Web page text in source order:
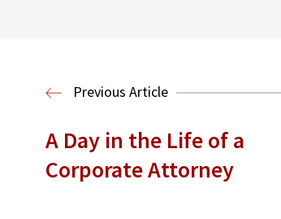
Previous Article
A Day in the Life of a
Corporate Attorney